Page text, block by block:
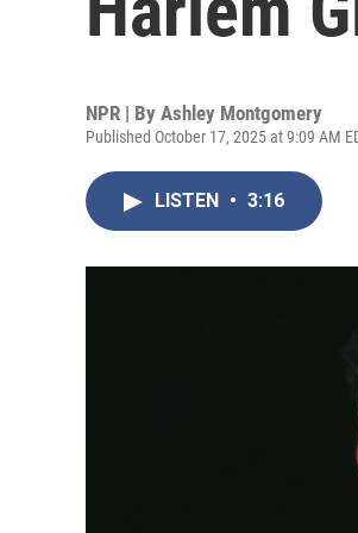
NPR | By Ashley Montgomery
Published October 17, 2025 at 9:09 AM
LISTEN • 3:16